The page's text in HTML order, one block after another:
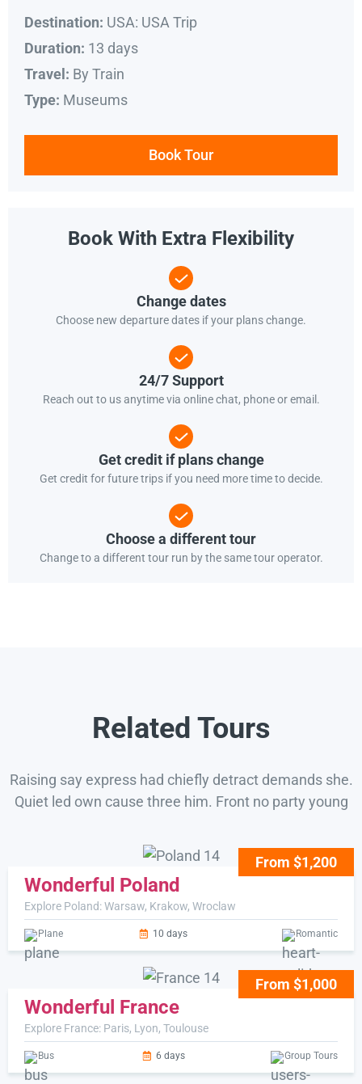
Destination: USA: USA Trip
Duration: 13 days
Travel: By Train
Type: Museums
Book Tour
Book With Extra Flexibility
Change dates
Choose new departure dates if your plans change.
24/7 Support
Reach out to us anytime via online chat, phone or email.
Get credit if plans change
Get credit for future trips if you need more time to decide.
Choose a different tour
Change to a different tour run by the same tour operator.
Related Tours
Raising say express had chiefly detract demands she.
Quiet led own cause three him. Front no party young
From $1,200
Wonderful Poland
Explore Poland: Warsaw, Krakow, Wroclaw
Plane 10 days Romantic
From $1,000
Wonderful France
Explore France: Paris, Lyon, Toulouse
Bus 6 days Group Tours